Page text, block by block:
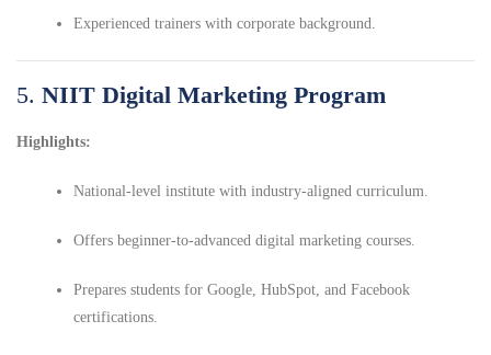
Experienced trainers with corporate background.
5. NIIT Digital Marketing Program
Highlights:
National-level institute with industry-aligned curriculum.
Offers beginner-to-advanced digital marketing courses.
Prepares students for Google, HubSpot, and Facebook
certifications.